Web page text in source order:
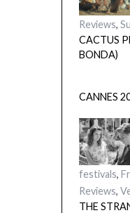
Reviews,
CACTUS
BONDA)
CANNES
festivals,
Reviews,
THE